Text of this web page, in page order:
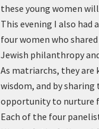
these young women
This evening I also
four women who
Jewish philanthropy
As matriarchs, they
wisdom, and by
opportunity to nurture
Each of the four